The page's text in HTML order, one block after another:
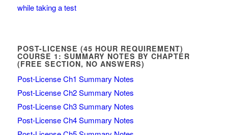
while taking a test
POST-LICENSE (45 HOUR REQUIREMENT)
COURSE 1: SUMMARY NOTES BY CHAPTER
(FREE SECTION, NO ANSWERS)
Post-License Ch1 Summary Notes
Post-License Ch2 Summary Notes
Post-License Ch3 Summary Notes
Post-License Ch4 Summary Notes